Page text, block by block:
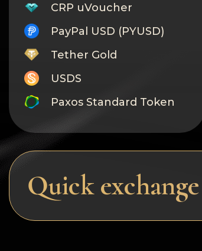
CRP uVoucher
PayPal USD (PYUSD)
Tether Gold
USDS
Paxos Standard Token
Tron
Litecoin
GRAM
Notcoin (NOT)
Quick